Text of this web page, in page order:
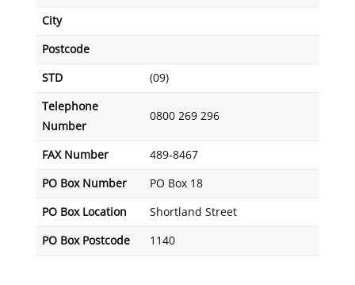
City
Postcode
STD (09)
Telephone
Number
0800 269 296
FAX Number 489-8467
PO Box Number PO Box 18
PO Box Location Shortland Street
PO Box Postcode 1140